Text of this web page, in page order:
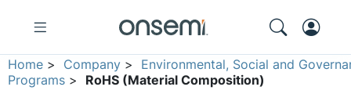
Home > Company > Environmental, Social and
Programs > RoHS (Material Composition)